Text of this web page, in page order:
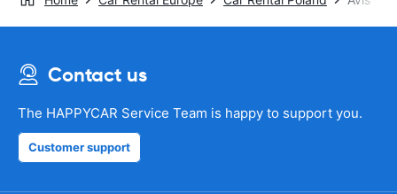
Contact us
The HAPPYCAR Service Team is happy to support you.
Customer support